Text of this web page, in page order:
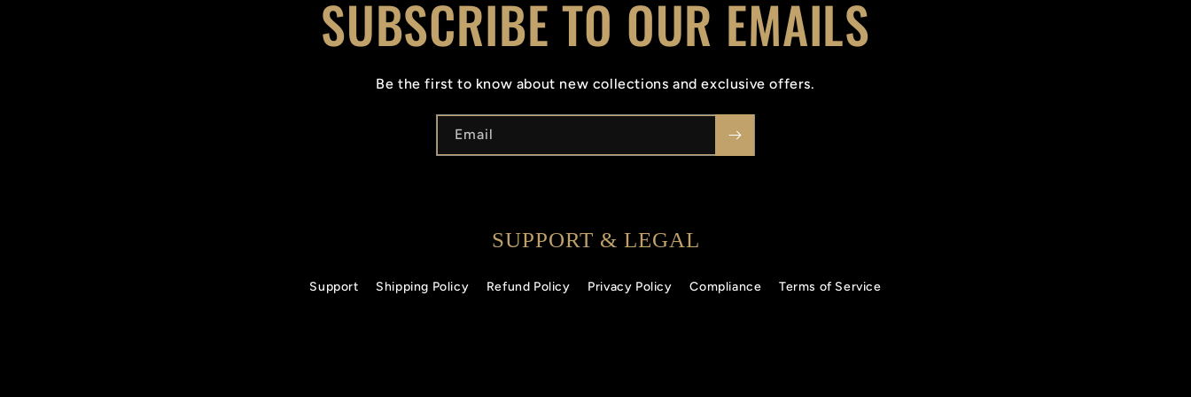
SUBSCRIBE TO OUR EMAILS
Be the first to know about new collections and exclusive offers.
Email
SUPPORT & LEGAL
Support Shipping Policy Refund Policy Privacy Policy Compliance Terms of Service